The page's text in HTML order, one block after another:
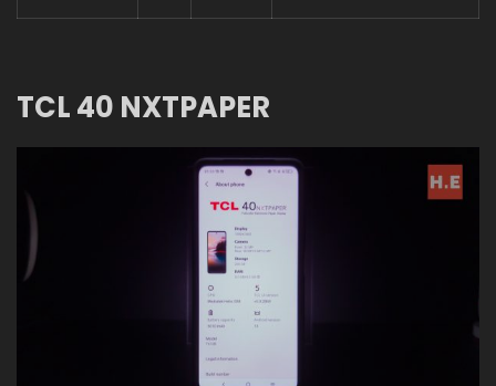
TCL 40 NXTPAPER